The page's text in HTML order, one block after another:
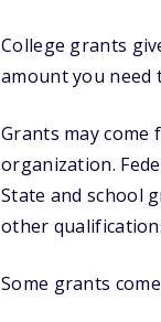
College grants
amount you need
Grants may
organization.
State and school
other
Some grants